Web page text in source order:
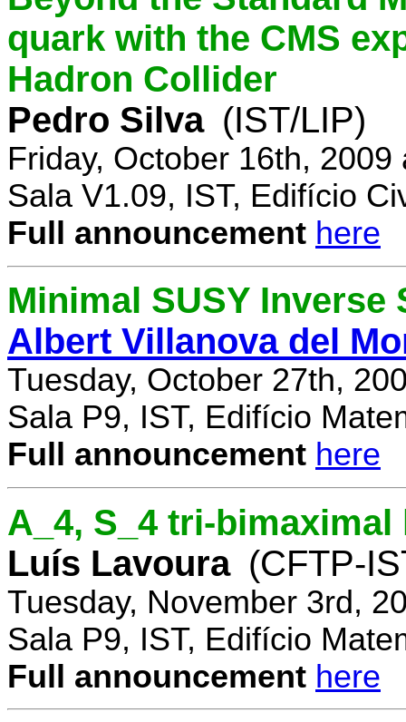
quark with the CMS
Hadron Collider
Pedro Silva (IST/LIP)
Friday, October 16th, 2009
Sala V1.09, IST, Edifício
Full announcement here
Minimal SUSY Inverse
Albert Villanova del
Tuesday, October 27th,
Sala P9, IST, Edifício
Full announcement here
A_4, S_4 tri-
Luís Lavoura (CFTP-
Tuesday, November 3rd,
Sala P9, IST, Edifício
Full announcement here